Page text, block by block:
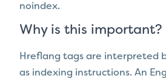
noindex.
Why is this important?
Hreflang tags are interpreted
as indexing instructions. An